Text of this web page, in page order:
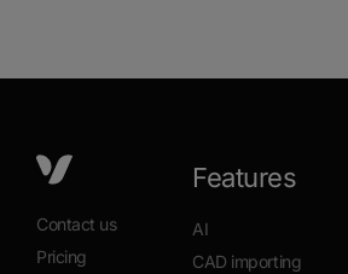
Contact us
Pricing
Features
AI
CAD importing